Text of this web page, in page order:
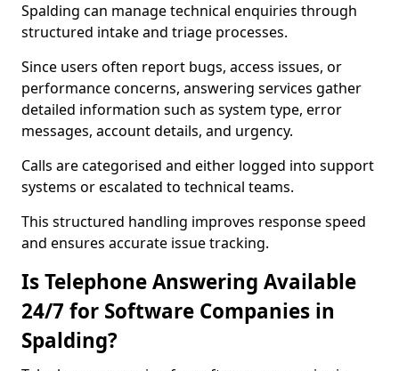
Spalding can manage technical enquiries through
structured intake and triage processes.
Since users often report bugs, access issues, or
performance concerns, answering services gather
detailed information such as system type, error
messages, account details, and urgency.
Calls are categorised and either logged into support
systems or escalated to technical teams.
This structured handling improves response speed
and ensures accurate issue tracking.
Is Telephone Answering Available
24/7 for Software Companies in
Spalding?